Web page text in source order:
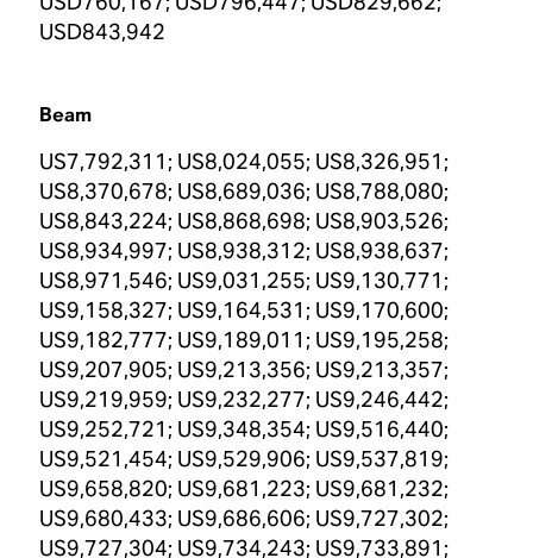
USD843,942
Beam
US7,792,311; US8,024,055; US8,326,951;
US8,370,678; US8,689,036; US8,788,080;
US8,843,224; US8,868,698; US8,903,526;
US8,934,997; US8,938,312; US8,938,637;
US8,971,546; US9,031,255; US9,130,771;
US9,158,327; US9,164,531; US9,170,600;
US9,182,777; US9,189,011; US9,195,258;
US9,207,905; US9,213,356; US9,213,357;
US9,219,959; US9,232,277; US9,246,442;
US9,252,721; US9,348,354; US9,516,440;
US9,521,454; US9,529,906; US9,537,819;
US9,658,820; US9,681,223; US9,681,232;
US9,680,433; US9,686,606; US9,727,302;
US9,727,304; US9,734,243; US9,733,891;